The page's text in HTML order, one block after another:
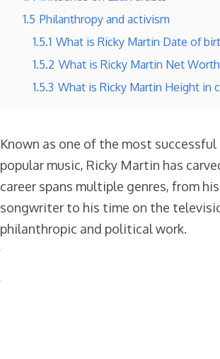
1.5 Philanthropy and activism
1.5.1 What is Ricky Martin Date of
1.5.2 What is Ricky Martin Net
1.5.3 What is Ricky Martin Height in
Known as one of the most
popular music, Ricky Martin has
career spans multiple genres, from
songwriter to his time on the
philanthropic and political work.